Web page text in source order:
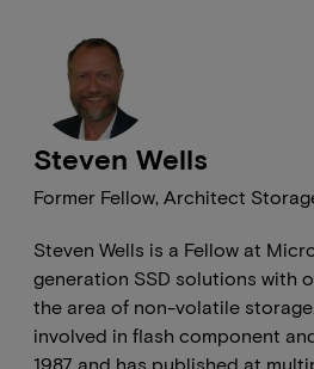
Former Fellow, Architect
Steven Wells
Steven Wells is a Fellow at
generation SSD solutions with
the area of non-volatile
involved in flash component
1987 and has published at